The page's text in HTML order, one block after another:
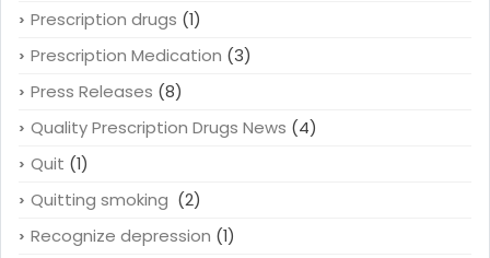
Prescription drugs (1)
Prescription Medication (3)
Press Releases (8)
Quality Prescription Drugs News (4)
Quit (1)
Quitting smoking (2)
Recognize depression (1)